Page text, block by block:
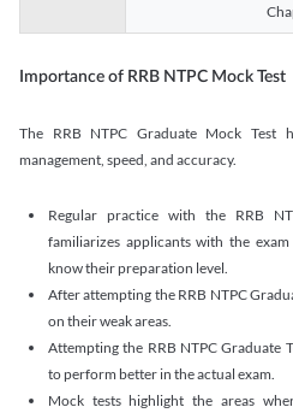
Importance of RRB NTPC Mock Test
The RRB NTPC Graduate Mock Test
management, speed, and accuracy.
Regular practice with the RRB
familiarizes applicants with the
know their preparation level.
After attempting the RRB NTPC
on their weak areas.
Attempting the RRB NTPC Graduate
to perform better in the actual exam.
Mock tests highlight the areas